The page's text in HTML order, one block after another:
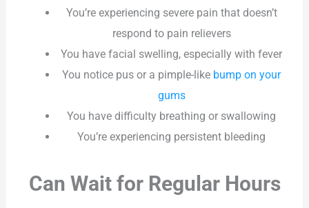
You’re experiencing severe pain that doesn’t
respond to pain relievers
You have facial swelling, especially with fever
You notice pus or a pimple-like bump on your
gums
You have difficulty breathing or swallowing
You’re experiencing persistent bleeding
Can Wait for Regular Hours